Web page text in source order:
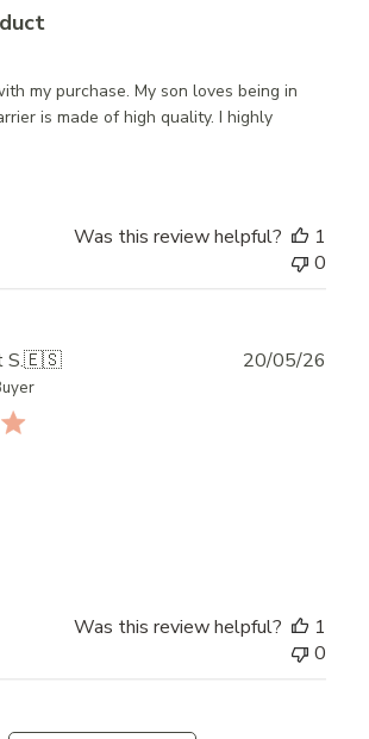
my purchase. My son loves being in
is made of high quality. I highly
Was this review helpful?
1
0
S.🇪🇸 20/05/26
Was this review helpful?
1
0